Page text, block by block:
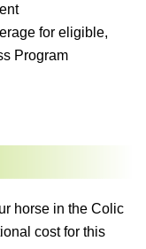
for eligible,
Program
horse in the Colic
cost for this